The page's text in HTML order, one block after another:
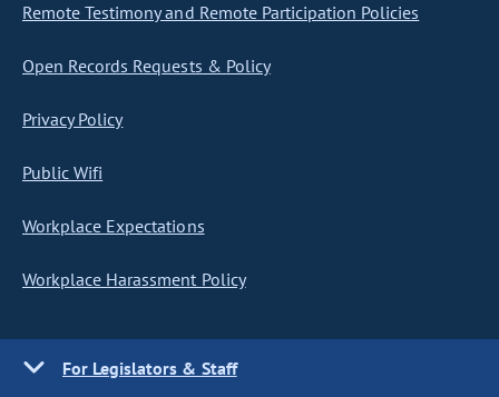
Remote Testimony and Remote Participation Policies
Open Records Requests & Policy
Privacy Policy
Public Wifi
Workplace Expectations
Workplace Harassment Policy
For Legislators & Staff